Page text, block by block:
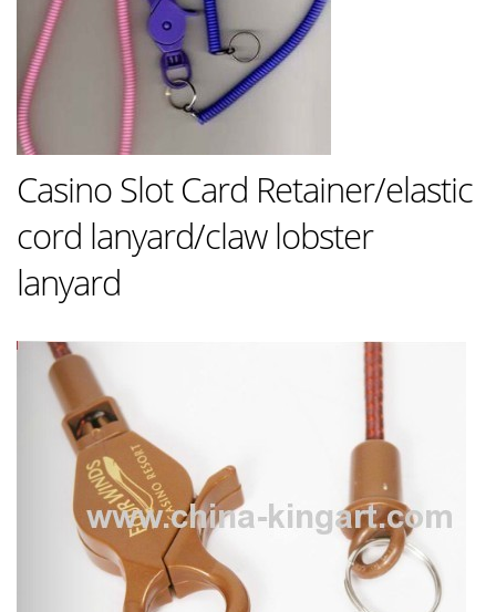
Casino Slot Card Retainer/elastic
cord lanyard/claw lobster
lanyard